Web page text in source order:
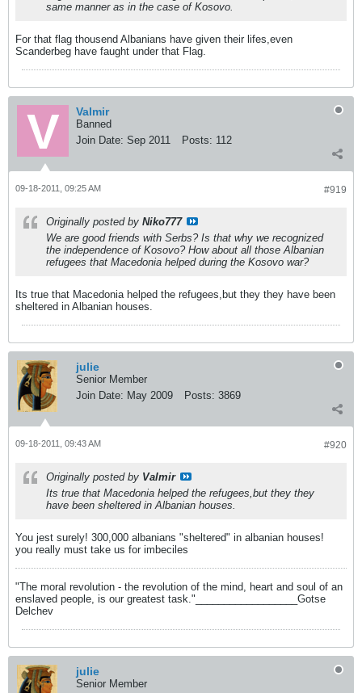
same manner as in the case of Kosovo.
For that flag thousend Albanians have given their lifes,even
Scanderbeg have faught under that Flag.
Valmir
Banned
Join Date: Sep 2011 Posts: 112
#919
09-18-2011, 09:25 AM
Originally posted by Niko777
We are good friends with Serbs? Is that why we recognized
the independence of Kosovo? How about all those Albanian
refugees that Macedonia helped during the Kosovo war?
Its true that Macedonia helped the refugees,but they they have been
sheltered in Albanian houses.
julie
Senior Member
Join Date: May 2009 Posts: 3869
#920
09-18-2011, 09:43 AM
Originally posted by Valmir
Its true that Macedonia helped the refugees,but they they
have been sheltered in Albanian houses.
You jest surely! 300,000 albanians "sheltered" in albanian houses!
you really must take us for imbeciles
"The moral revolution - the revolution of the mind, heart and soul of an
enslaved people, is our greatest task."__________________Gotse
Delchev
julie
Senior Member